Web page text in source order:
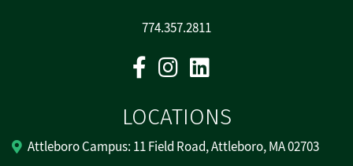
774.357.2811
FacebookInstagram
LOCATIONS
Attleboro Campus: 11 Field Road, Attleboro, MA 02703